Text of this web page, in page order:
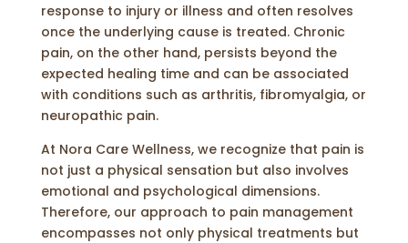
response to injury or illness and often resolves
once the underlying cause is treated. Chronic
pain, on the other hand, persists beyond the
expected healing time and can be associated
with conditions such as arthritis, fibromyalgia, or
neuropathic pain.
At Nora Care Wellness, we recognize that pain is
not just a physical sensation but also involves
emotional and psychological dimensions.
Therefore, our approach to pain management
encompasses not only physical treatments but